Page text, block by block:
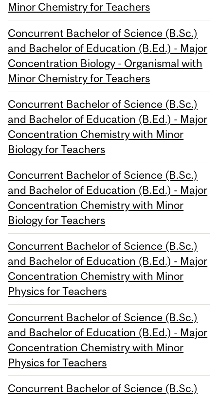
Minor Chemistry for Teachers
Concurrent Bachelor of Science (B.Sc.)
and Bachelor of Education (B.Ed.) - Major
Concentration Biology - Organismal with
Minor Chemistry for Teachers
Concurrent Bachelor of Science (B.Sc.)
and Bachelor of Education (B.Ed.) - Major
Concentration Chemistry with Minor
Biology for Teachers
Concurrent Bachelor of Science (B.Sc.)
and Bachelor of Education (B.Ed.) - Major
Concentration Chemistry with Minor
Biology for Teachers
Concurrent Bachelor of Science (B.Sc.)
and Bachelor of Education (B.Ed.) - Major
Concentration Chemistry with Minor
Physics for Teachers
Concurrent Bachelor of Science (B.Sc.)
and Bachelor of Education (B.Ed.) - Major
Concentration Chemistry with Minor
Physics for Teachers
Concurrent Bachelor of Science (B.Sc.)